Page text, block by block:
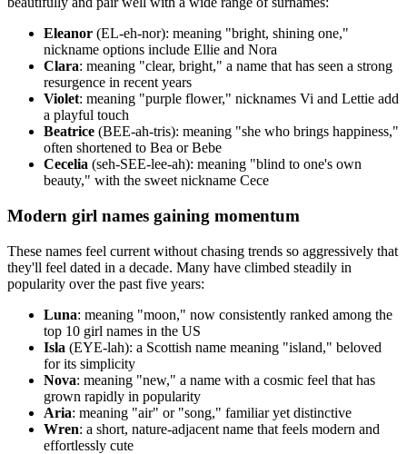
Eleanor (EL-eh-nor): meaning "bright, shining one,"
nickname options include Ellie and Nora
Clara: meaning "clear, bright," a name that has seen a strong
resurgence in recent years
Violet: meaning "purple flower," nicknames Vi and Lettie add
a playful touch
Beatrice (BEE-ah-tris): meaning "she who brings happiness,"
often shortened to Bea or Bebe
Cecelia (seh-SEE-lee-ah): meaning "blind to one's own
beauty," with the sweet nickname Cece
Modern girl names gaining momentum
These names feel current without chasing trends so aggressively that
they'll feel dated in a decade. Many have climbed steadily in
popularity over the past five years:
Luna: meaning "moon," now consistently ranked among the
top 10 girl names in the US
Isla (EYE-lah): a Scottish name meaning "island," beloved
for its simplicity
Nova: meaning "new," a name with a cosmic feel that has
grown rapidly in popularity
Aria: meaning "air" or "song," familiar yet distinctive
Wren: a short, nature-adjacent name that feels modern and
effortlessly cute